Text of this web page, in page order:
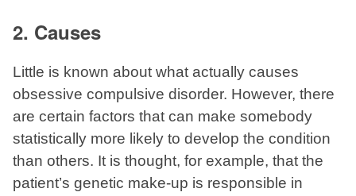
2. Causes
Little is known about what actually causes
obsessive compulsive disorder. However, there
are certain factors that can make somebody
statistically more likely to develop the condition
than others. It is thought, for example, that the
patient’s genetic make-up is responsible in